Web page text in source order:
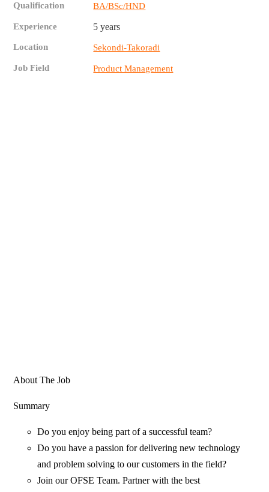
Qualification BA/BSc/HND
Experience 5 years
Location Sekondi-Takoradi
Job Field Product Management
About The Job
Summary
Do you enjoy being part of a successful team?
Do you have a passion for delivering new technology
and problem solving to our customers in the field?
Join our OFSE Team. Partner with the best